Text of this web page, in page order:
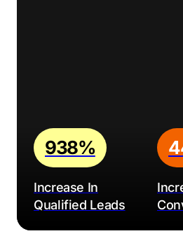
Increase In
Qualified Leads
938%